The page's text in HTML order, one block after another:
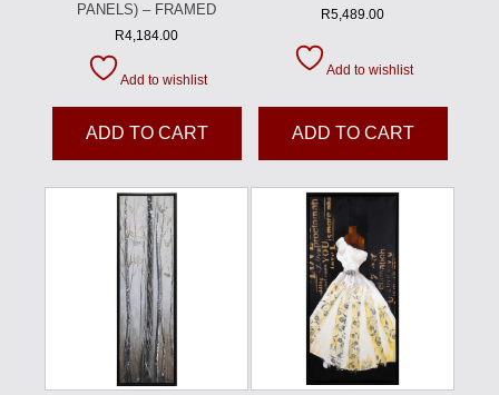
PANELS) – FRAMED
R4,184.00
Add to wishlist
ADD TO CART
R5,489.00
Add to wishlist
ADD TO CART